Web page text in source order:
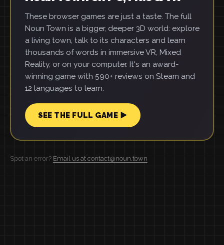
These browser games are just a taste. The full
Noun Town is a bigger, deeper 3D world: explore
a living town, talk to its characters and learn
thousands of words in immersive VR, Mixed
Reality, or on your computer. It's an award-
winning game with 590+ reviews on Steam and
12 languages to learn.
SEE THE FULL GAME ▶
Spot an error? Email us at contact@noun.town